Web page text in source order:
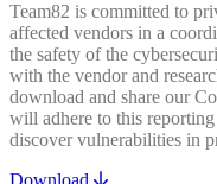
Team82 is committed to
affected vendors in a
the safety of the
with the vendor and
download and share our
will adhere to this
discover vulnerabilities in